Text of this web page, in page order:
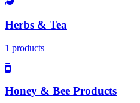
Herbs & Tea
1 products
Honey & Bee Products